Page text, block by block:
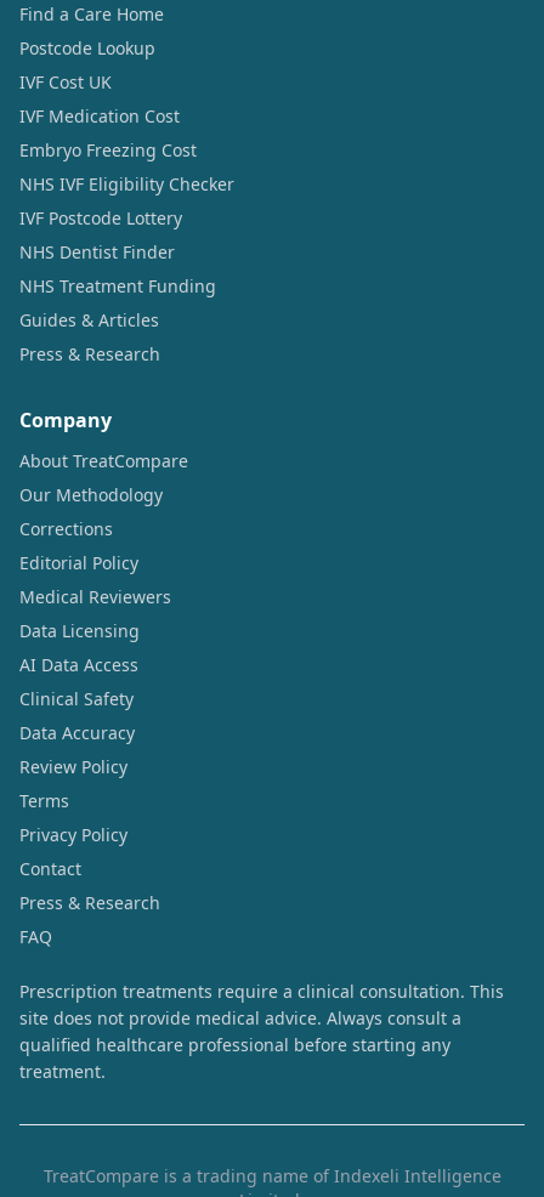
Find a Care Home
Postcode Lookup
IVF Cost UK
IVF Medication Cost
Embryo Freezing Cost
NHS IVF Eligibility Checker
IVF Postcode Lottery
NHS Dentist Finder
NHS Treatment Funding
Guides & Articles
Press & Research
Company
About TreatCompare
Our Methodology
Corrections
Editorial Policy
Medical Reviewers
Data Licensing
AI Data Access
Clinical Safety
Data Accuracy
Review Policy
Terms
Privacy Policy
Contact
Press & Research
FAQ
Prescription treatments require a clinical consultation. This
site does not provide medical advice. Always consult a
qualified healthcare professional before starting any
treatment.
TreatCompare is a trading name of Indexeli Intelligence